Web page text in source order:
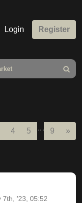
Login Register
Search
4 5 … 9 »
7th, '23, 05:52